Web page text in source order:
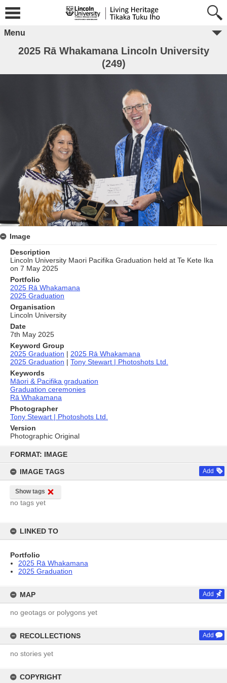
content
FORMAT: IMAGE
IMAGE TAGS Add
Show tags
no tags yet
LINKED TO
Portfolio
2025 Rā Whakamana
2025 Graduation
MAP Add
no geotags or polygons yet
RECOLLECTIONS Add
no stories yet
COPYRIGHT
Menu
2025 Rā Whakamana Lincoln University
(249)
Image
Description
Lincoln University Maori Pacifika Graduation held at Te Kete Ika
on 7 May 2025
Portfolio
2025 Rā Whakamana
2025 Graduation
Organisation
Lincoln University
Date
7th May 2025
Keyword Group
2025 Graduation | 2025 Rā Whakamana
2025 Graduation | Tony Stewart | Photoshots Ltd.
Keywords
Māori & Pacifika graduation
Graduation ceremonies
Rā Whakamana
Photographer
Tony Stewart | Photoshots Ltd.
Version
Photographic Original